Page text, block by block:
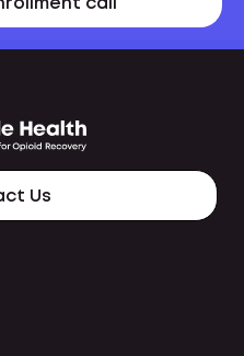
call
Us